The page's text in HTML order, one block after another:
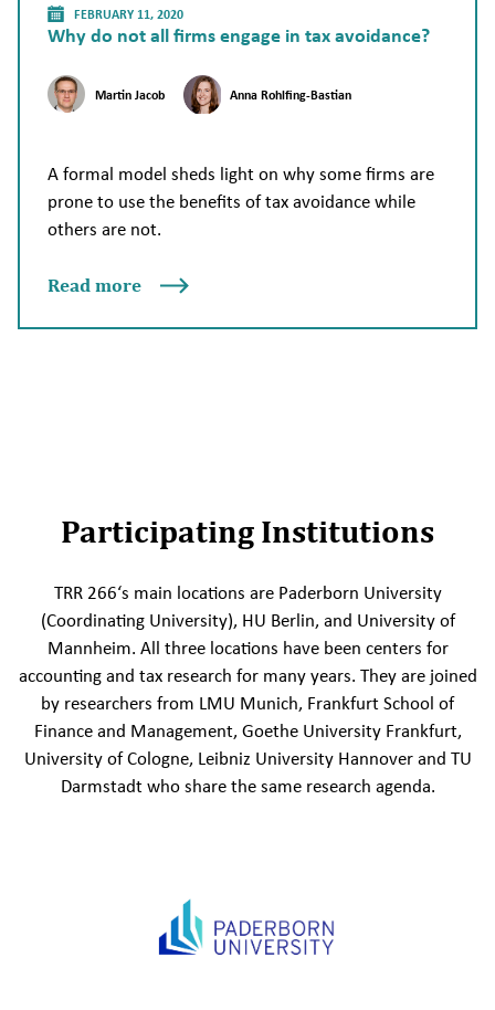
Why do not all firms engage in tax avoidance?
FEBRUARY 11, 2020
Martin Jacob Anna Rohlfing-Bastian
A formal model sheds light on why some firms are
prone to use the benefits of tax avoidance while
others are not.
Read more
Participating Institutions
TRR 266‘s main locations are Paderborn University
(Coordinating University), HU Berlin, and University of
Mannheim. All three locations have been centers for
accounting and tax research for many years. They are joined
by researchers from LMU Munich, Frankfurt School of
Finance and Management, Goethe University Frankfurt,
University of Cologne, Leibniz University Hannover and TU
Darmstadt who share the same research agenda.